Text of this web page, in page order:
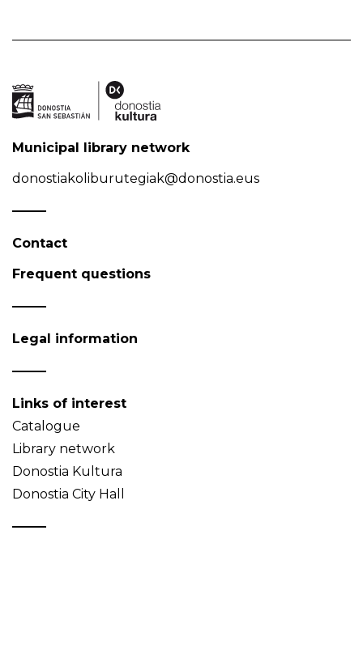
Municipal library network
donostiakoliburutegiak@donostia.eus
Contact
Frequent questions
Legal information
Links of interest
Catalogue
Library network
Donostia Kultura
Donostia City Hall